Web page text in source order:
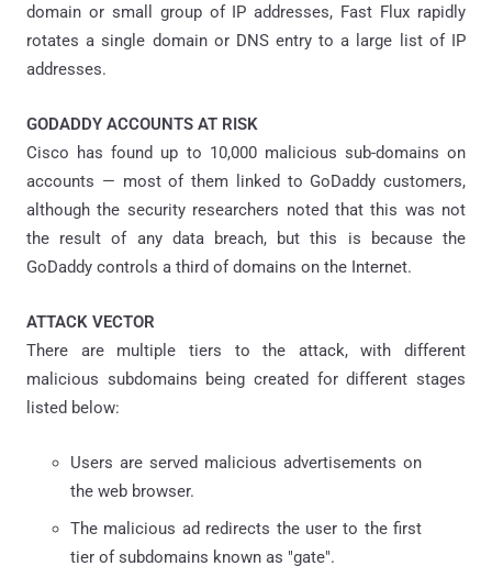
domain or small group of IP addresses, Fast Flux rapidly
rotates a single domain or DNS entry to a large list of IP
addresses.
GODADDY ACCOUNTS AT RISK
Cisco has found up to 10,000 malicious sub-domains on
accounts — most of them linked to GoDaddy customers,
although the security researchers noted that this was not
the result of any data breach, but this is because the
GoDaddy controls a third of domains on the Internet.
ATTACK VECTOR
There are multiple tiers to the attack, with different
malicious subdomains being created for different stages
listed below:
Users are served malicious advertisements on
the web browser.
The malicious ad redirects the user to the first
tier of subdomains known as "gate".